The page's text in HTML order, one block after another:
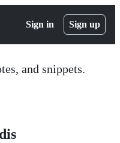
Sign in Sign up
and snippets.